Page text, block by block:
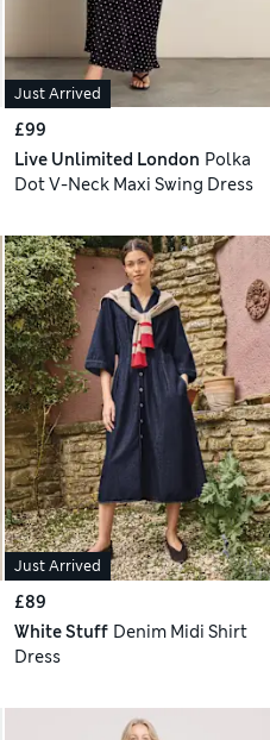
Just Arrived
£99
Live Unlimited London Polka
Dot V-Neck Maxi Swing Dress
Just Arrived
£89
White Stuff Denim Midi Shirt
Dress